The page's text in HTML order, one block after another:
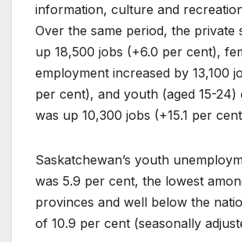
information, culture and
Over the same period, the private
up 18,500 jobs (+6.0 per cent),
employment increased by 13,100
per cent), and youth (aged 15-24)
was up 10,300 jobs (+15.1 per
Saskatchewan’s youth
was 5.9 per cent, the lowest
provinces and well below the
of 10.9 per cent (seasonally